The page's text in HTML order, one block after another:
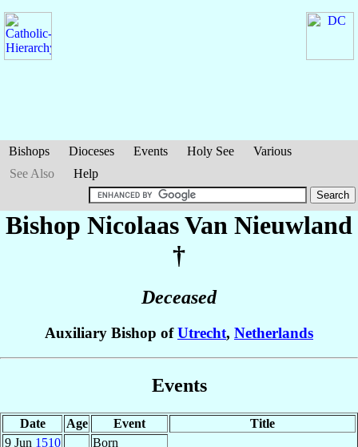
Bishops Dioceses Events Holy See
Various
See Also
Help
Bishop NicolaasVan Nieuwland
†
Deceased
Auxiliary Bishop ofUtrecht, Netherlands
Events
Date Age Event
Title
9 Jun 1510
Born